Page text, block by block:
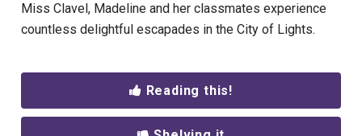
Miss Clavel, Madeline and her classmates experience
countless delightful escapades in the City of Lights.
Reading this!